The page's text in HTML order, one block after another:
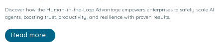
Discover how the Human-in-the-Loop Advantage empowers enterprises to safely scale AI
agents, boosting trust, productivity, and resilience with proven results.
Read more